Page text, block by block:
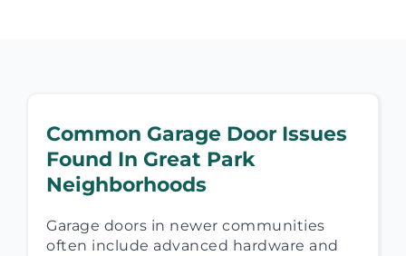
Common Garage Door Issues
Found In Great Park
Neighborhoods
Garage doors in newer communities
often include advanced hardware and